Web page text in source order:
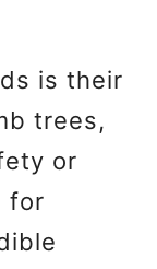
is their
trees,
or
for